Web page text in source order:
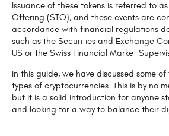
Issuance of these tokens is referred to
Offering (STO), and these events are
accordance with financial regulations
such as the Securities and Exchange
US or the Swiss Financial Market
In this guide, we have discussed some
types of cryptocurrencies. This is by no
but it is a solid introduction for anyone
and looking for a way to balance their